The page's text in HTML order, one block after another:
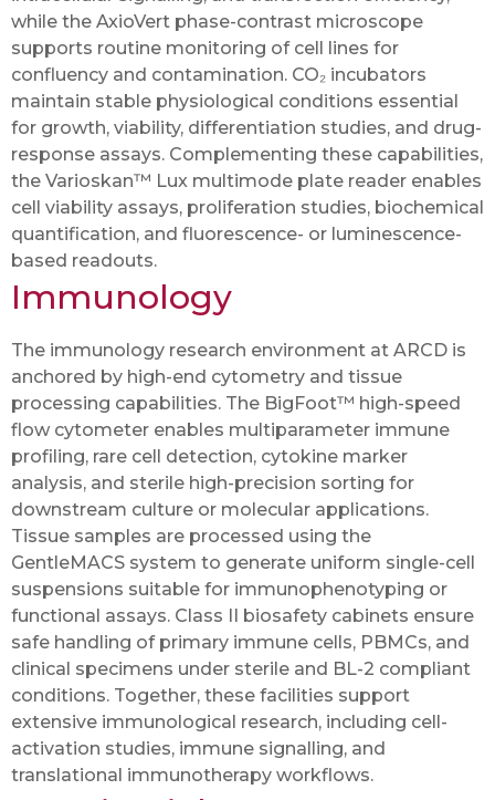
while the AxioVert phase-contrast microscope
supports routine monitoring of cell lines for
confluency and contamination. CO₂ incubators
maintain stable physiological conditions essential
for growth, viability, differentiation studies, and drug-
response assays. Complementing these capabilities,
the Varioskan™ Lux multimode plate reader enables
cell viability assays, proliferation studies, biochemical
quantification, and fluorescence- or luminescence-
based readouts.
Immunology
The immunology research environment at ARCD is
anchored by high-end cytometry and tissue
processing capabilities. The BigFoot™ high-speed
flow cytometer enables multiparameter immune
profiling, rare cell detection, cytokine marker
analysis, and sterile high-precision sorting for
downstream culture or molecular applications.
Tissue samples are processed using the
GentleMACS system to generate uniform single-cell
suspensions suitable for immunophenotyping or
functional assays. Class II biosafety cabinets ensure
safe handling of primary immune cells, PBMCs, and
clinical specimens under sterile and BL-2 compliant
conditions. Together, these facilities support
extensive immunological research, including cell-
activation studies, immune signalling, and
translational immunotherapy workflows.